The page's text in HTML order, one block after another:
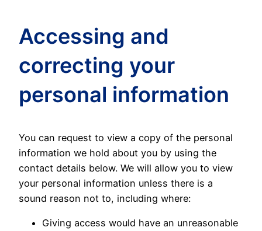
Accessing and
correcting your
personal information
You can request to view a copy of the personal
information we hold about you by using the
contact details below. We will allow you to view
your personal information unless there is a
sound reason not to, including where:
Giving access would have an unreasonable